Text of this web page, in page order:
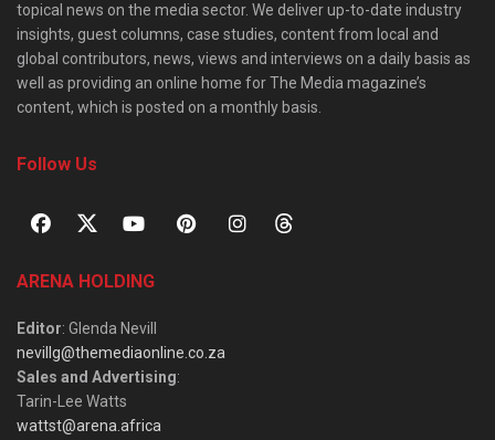
topical news on the media sector. We deliver up-to-date industry
insights, guest columns, case studies, content from local and
global contributors, news, views and interviews on a daily basis as
well as providing an online home for The Media magazine’s
content, which is posted on a monthly basis.
Follow Us
ARENA HOLDING
Editor: Glenda Nevill
nevillg@themediaonline.co.za
Sales and Advertising:
Tarin-Lee Watts
wattst@arena.africa